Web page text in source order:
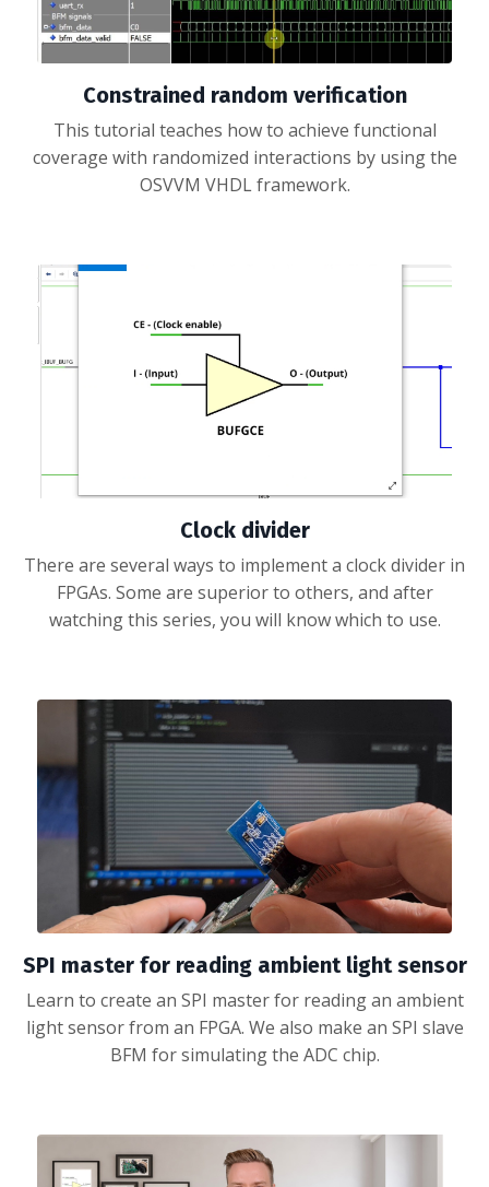
Constrained random verification
This tutorial teaches how to achieve functional
coverage with randomized interactions by using the
OSVVM VHDL framework.
Clock divider
There are several ways to implement a clock divider in
FPGAs. Some are superior to others, and after
watching this series, you will know which to use.
SPI master for reading ambient light sensor
Learn to create an SPI master for reading an ambient
light sensor from an FPGA. We also make an SPI slave
BFM for simulating the ADC chip.